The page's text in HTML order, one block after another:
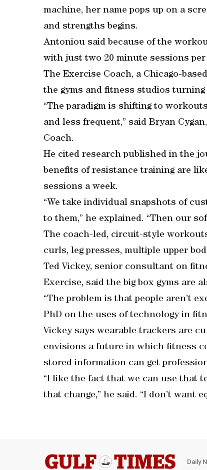
machine, her name pops up on a
and strengths begins.
Antoniou said because of the
with just two 20 minute sessions per
The Exercise Coach, a Chicago-
the gyms and fitness studios
“The paradigm is shifting to
and less frequent,” said Bryan
Coach.
He cited research published in the
benefits of resistance training are
sessions a week.
“We take individual snapshots of
to them,” he explained. “Then our
The coach-led, circuit-style
curls, leg presses, multiple upper
Ted Vickey, senior consultant on
Exercise, said the big box gyms are
“The problem is that people aren’t
PhD on the uses of technology in
Vickey says wearable trackers are
envisions a future in which fitness
stored information can get
“I like the fact that we can use that
that change,” he said. “I don’t want
Daily